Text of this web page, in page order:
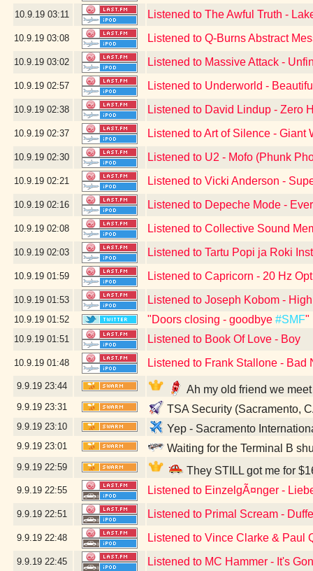
10.9.19 03:11 Listened to The Awful Truth -
10.9.19 03:08 Listened to Q-Burns Abstract
10.9.19 03:02 Listened to Massive Attack -
10.9.19 02:57 Listened to Underworld -
10.9.19 02:38 Listened to David Lindup - Zero
10.9.19 02:37 Listened to Art of Silence - Giant
10.9.19 02:30 Listened to U2 - Mofo (Phunk
10.9.19 02:21 Listened to Vicki Anderson -
10.9.19 02:16 Listened to Depeche Mode -
10.9.19 02:08 Listened to Collective Sound
10.9.19 02:03 Listened to Tartu Popi ja Roki
10.9.19 01:59 Listened to Capricorn - 20 Hz
10.9.19 01:53 Listened to Joseph Kobom -
10.9.19 01:52 "Doors closing - goodbye #SMF"
10.9.19 01:51 Listened to Book Of Love - Boy
10.9.19 01:48 Listened to Frank Stallone - Bad
9.9.19 23:44 Ah my old friend we
9.9.19 23:31 TSA Security (Sacramento,
9.9.19 23:10 Yep - Sacramento
9.9.19 23:01 Waiting for the Terminal B
9.9.19 22:59 They STILL got me for
9.9.19 22:55 Listened to EinzelgÃ¤nger -
9.9.19 22:51 Listened to Primal Scream -
9.9.19 22:48 Listened to Vince Clarke & Paul
9.9.19 22:45 Listened to MC Hammer - It's